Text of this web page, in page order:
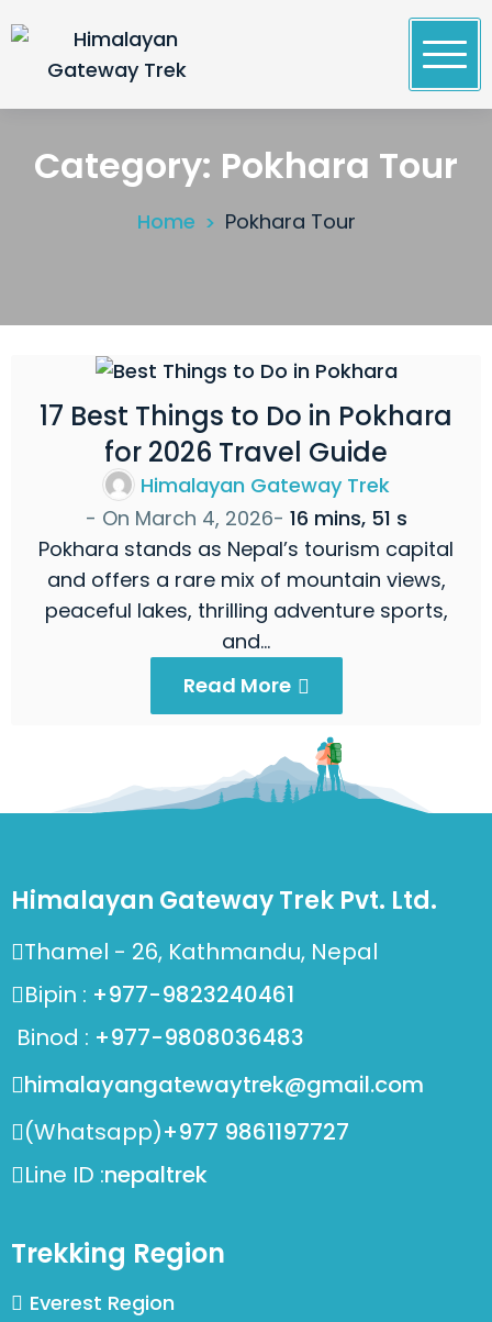
to
content
Himalayan Gateway Trek
Specialists in Trekking, Tours & Peak Climbing in
Category: Pokhara Tour
Home Pokhara Tour
04
17 Best Things to Do in Pokhara
for 2026 Travel Guide
Himalayan Gateway Trek
- On March 4, 2026- 16 mins, 51 s
Pokhara stands as Nepal’s tourism capital
and offers a rare mix of mountain views,
peaceful lakes, thrilling adventure sports,
and…
Read More
Himalayan Gateway Trek Pvt. Ltd.
Thamel - 26, Kathmandu, Nepal
Bipin : +977-9823240461
Binod : +977-9808036483
himalayangatewaytrek@gmail.com
(Whatsapp)+977 9861197727
Line ID :nepaltrek
Trekking Region
Everest Region